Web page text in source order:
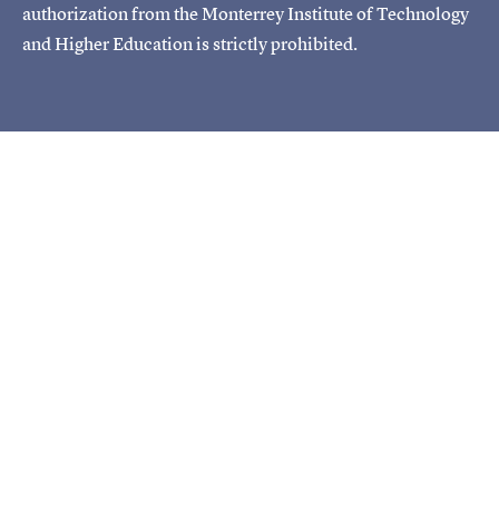
authorization from the Monterrey Institute of Technology
and Higher Education is strictly prohibited.